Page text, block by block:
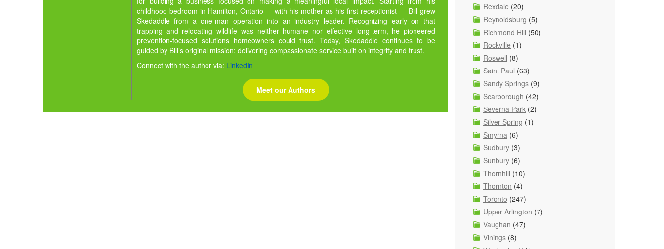
childhood bedroom in Hamilton, Ontario — with his mother as his first receptionist — Bill grew
Skedaddle from a one-man operation into an industry leader. Recognizing early on that
trapping and relocating wildlife was neither humane nor effective long-term, he pioneered
prevention-focused solutions homeowners could trust. Today, Skedaddle continues to be
guided by Bill’s original mission: delivering compassionate service built on integrity and trust.
Connect with the author via: LinkedIn
Meet our Authors
Rexdale (20)
Reynoldsburg (5)
Richmond Hill (50)
Rockville (1)
Roswell (8)
Saint Paul (63)
Sandy Springs (9)
Scarborough (42)
Severna Park (2)
Silver Spring (1)
Smyrna (6)
Sudbury (3)
Sunbury (6)
Thornhill (10)
Thornton (4)
Toronto (247)
Upper Arlington (7)
Vaughan (47)
Vinings (8)